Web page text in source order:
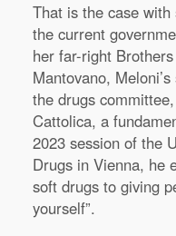
That is the case
the current
her far-right
Mantovano,
the drugs
Cattolica, a
2023 session of the
Drugs in Vienna, he
soft drugs to giving
yourself”.